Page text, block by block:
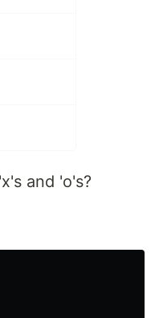
and 'o's?